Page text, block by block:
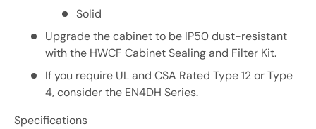
Solid
Upgrade the cabinet to be IP50 dust-resistant
with the HWCF Cabinet Sealing and Filter Kit.
If you require UL and CSA Rated Type 12 or Type
4, consider the EN4DH Series.
Specifications